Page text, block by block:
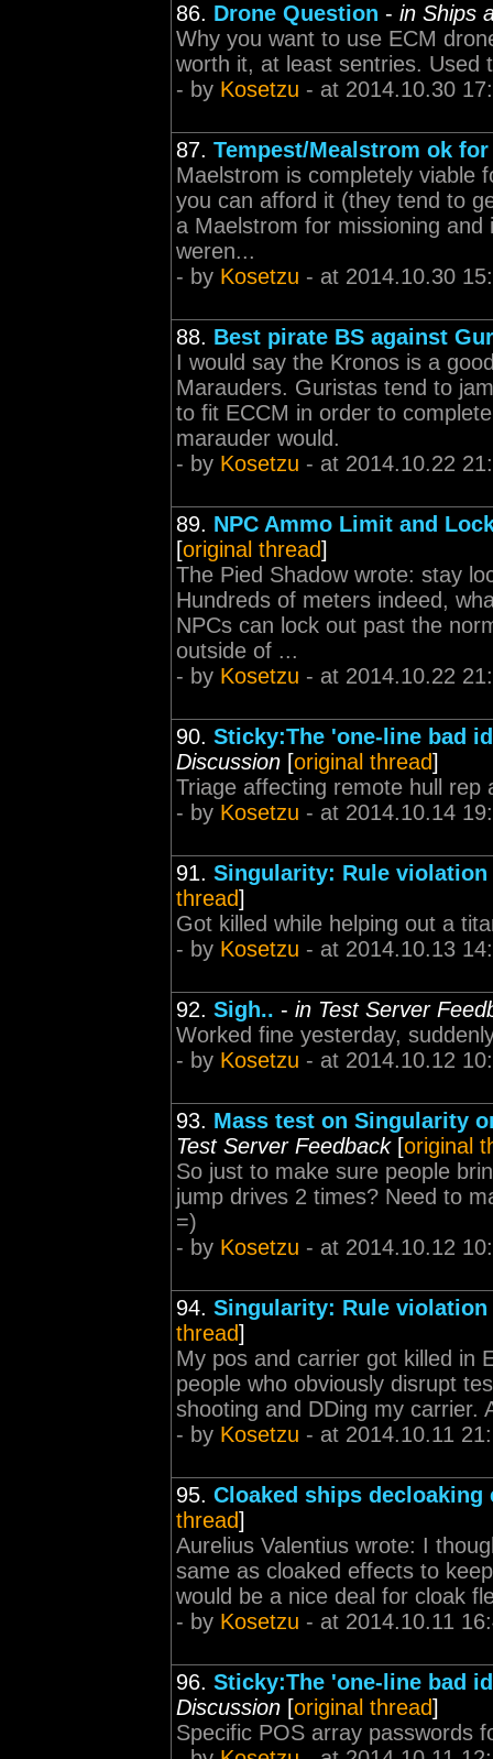
86. Drone Question - in Ships
Why you want to use ECM
worth it, at least sentries. Used
- by Kosetzu - at 2014.10.30
87. Tempest/Mealstrom ok
Maelstrom is completely viable
you can afford it (they tend to
a Maelstrom for missioning
weren...
- by Kosetzu - at 2014.10.30
88. Best pirate BS against
I would say the Kronos is a
Marauders. Guristas tend to
to fit ECCM in order to
marauder would.
- by Kosetzu - at 2014.10.22
89. NPC Ammo Limit and
[original thread]
The Pied Shadow wrote: stay
Hundreds of meters indeed,
NPCs can lock out past the
outside of ...
- by Kosetzu - at 2014.10.22
90. Sticky:The 'one-line bad
Discussion [original thread]
Triage affecting remote hull rep
- by Kosetzu - at 2014.10.14
91. Singularity: Rule
thread]
Got killed while helping out a
- by Kosetzu - at 2014.10.13
92. Sigh.. - in Test Server
Worked fine yesterday,
- by Kosetzu - at 2014.10.12
93. Mass test on Singularity
Test Server Feedback[original
So just to make sure people
jump drives 2 times? Need to
=)
- by Kosetzu - at 2014.10.12
94. Singularity: Rule
thread]
My pos and carrier got killed in
people who obviously disrupt
shooting and DDing my carrier.
- by Kosetzu - at 2014.10.11
95. Cloaked ships decloaking
thread]
Aurelius Valentius wrote: I
same as cloaked effects to
would be a nice deal for cloak
- by Kosetzu - at 2014.10.11
96. Sticky:The 'one-line bad
Discussion [original thread]
Specific POS array passwords